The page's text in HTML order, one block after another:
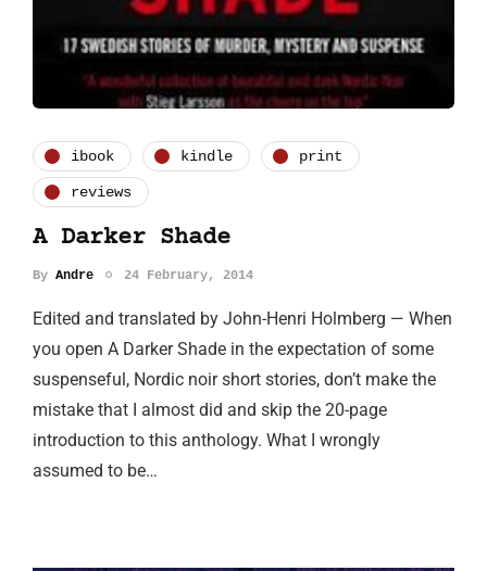
ibook kindle print
reviews
A Darker Shade
By Andre 24 February, 2014
Edited and translated by John-Henri Holmberg — When
you open A Darker Shade in the expectation of some
suspenseful, Nordic noir short stories, don’t make the
mistake that I almost did and skip the 20-page
introduction to this anthology. What I wrongly
assumed to be…